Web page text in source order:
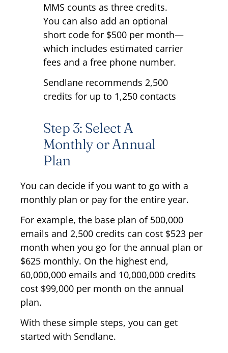
MMS counts as three credits.
You can also add an optional
short code for $500 per month—
which includes estimated carrier
fees and a free phone number.
Sendlane recommends 2,500
credits for up to 1,250 contacts
Step 3: Select A
Monthly or Annual
Plan
You can decide if you want to go with a
monthly plan or pay for the entire year.
For example, the base plan of 500,000
emails and 2,500 credits can cost $523 per
month when you go for the annual plan or
$625 monthly. On the highest end,
60,000,000 emails and 10,000,000 credits
cost $99,000 per month on the annual
plan.
With these simple steps, you can get
started with Sendlane.